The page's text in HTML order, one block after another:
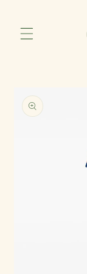
product
information